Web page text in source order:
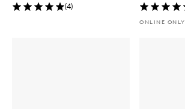
(4)
ONLINE ONLY